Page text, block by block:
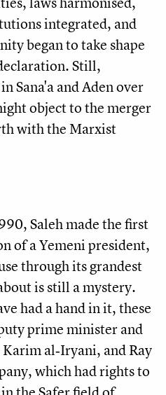
integrated, and
began to take shape
Still,
Sana'a and Aden over
object to the merger
with the Marxist
Saleh made the first
of a Yemeni president,
through its grandest
is still a mystery.
had a hand in it, these
prime minister and
al‑Iryani, and Ray
which had rights to